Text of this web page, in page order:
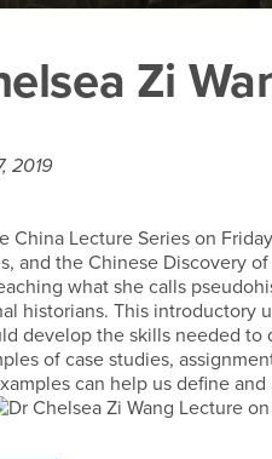
Zi
Zi
2019
China Lecture Series on
and the Chinese Discovery
what she calls
historians. This introductory
develop the skills needed
of case studies,
can help us define